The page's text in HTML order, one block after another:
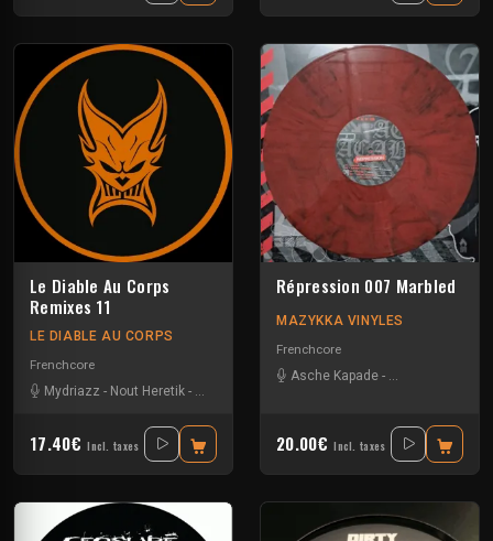
Le Diable Au Corps
Remixes 11
LE DIABLE AU CORPS
Frenchcore
Mydriazz - Nout Heretik - Radium
17.40€ Incl. taxes
Répression 007 Marbled
MAZYKKA VINYLES
Frenchcore
Asche Kapade - Kelest Monnom
20.00€ Incl. taxes